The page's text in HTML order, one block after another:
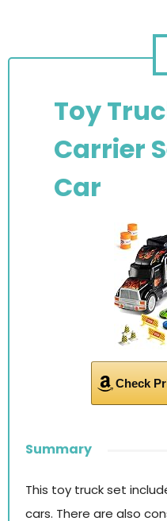
Toy
Carrier
Car
Check
Summary
This toy truck set
cars. There are also